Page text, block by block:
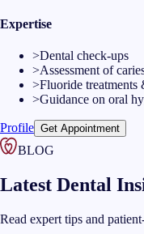
Expertise
>Dental check-ups
>Assessment of
>Fluoride treatments
>Guidance on oral
Profile Get Appointment
BLOG
Latest Dental
Read expert tips and